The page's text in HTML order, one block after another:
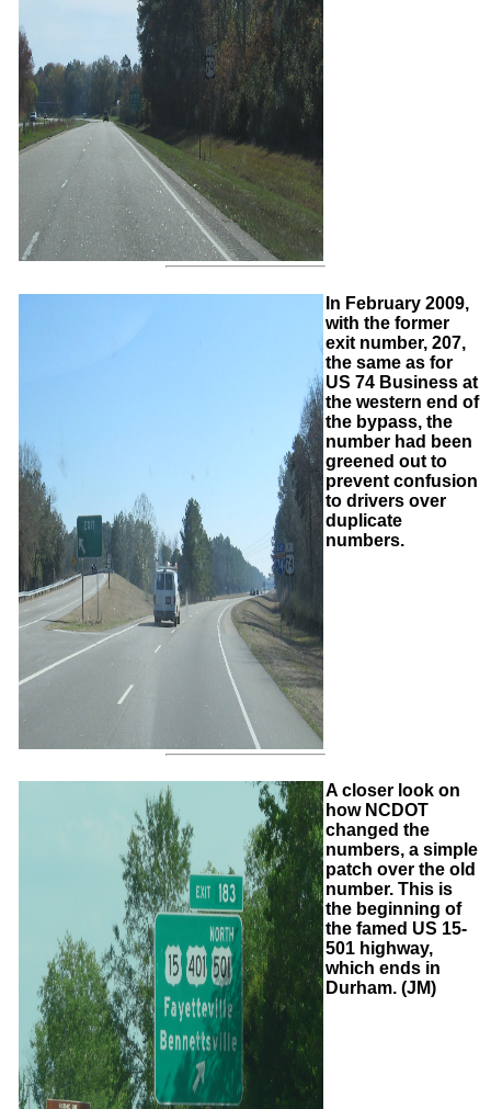
In February 2009,
with the former
exit number, 207,
the same as for
US 74 Business at
the western end of
the bypass, the
number had been
greened out to
prevent confusion
to drivers over
duplicate
numbers.
A closer look on
how NCDOT
changed the
numbers, a simple
patch over the old
number. This is
the beginning of
the famed US 15-
501 highway,
which ends in
Durham. (JM)